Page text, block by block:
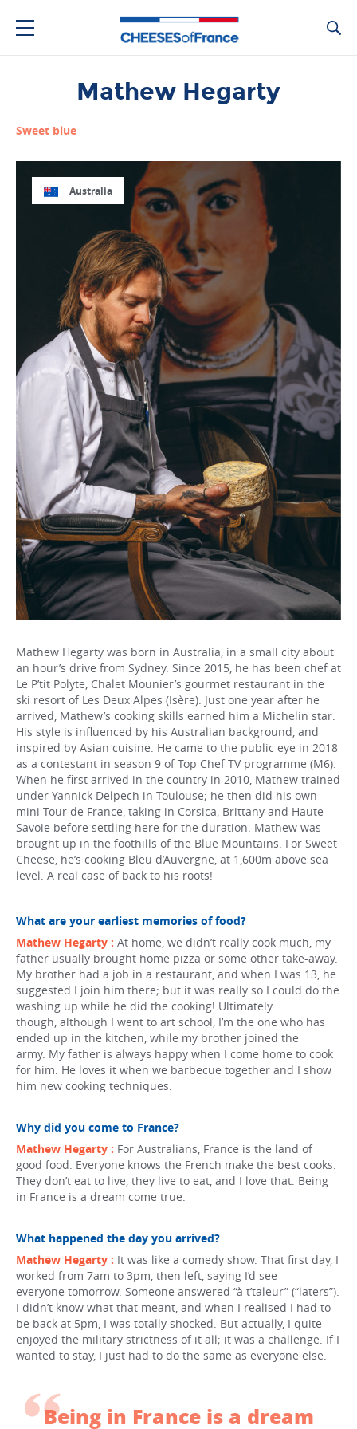
Mathew Hegarty
Sweet blue
Australia
Mathew Hegarty was born in Australia, in a small city about
an hour’s drive from Sydney. Since 2015, he has been chef at
Le P’tit Polyte, Chalet Mounier’s gourmet restaurant in the
ski resort of Les Deux Alpes (Isère). Just one year after he
arrived, Mathew’s cooking skills earned him a Michelin star.
His style is influenced by his Australian background, and
inspired by Asian cuisine. He came to the public eye in 2018
as a contestant in season 9 of Top Chef TV programme (M6).
When he first arrived in the country in 2010, Mathew trained
under Yannick Delpech in Toulouse; he then did his own
mini Tour de France, taking in Corsica, Brittany and Haute-
Savoie before settling here for the duration. Mathew was
brought up in the foothills of the Blue Mountains. For Sweet
Cheese, he’s cooking Bleu d’Auvergne, at 1,600m above sea
level. A real case of back to his roots!
What are your earliest memories of food?
Mathew Hegarty : At home, we didn’t really cook much, my
father usually brought home pizza or some other take-away.
My brother had a job in a restaurant, and when I was 13, he
suggested I join him there; but it was really so I could do the
washing up while he did the cooking! Ultimately
though, although I went to art school, I’m the one who has
ended up in the kitchen, while my brother joined the
army. My father is always happy when I come home to cook
for him. He loves it when we barbecue together and I show
him new cooking techniques.
Why did you come to France?
Mathew Hegarty : For Australians, France is the land of
good food. Everyone knows the French make the best cooks.
They don’t eat to live, they live to eat, and I love that. Being
in France is a dream come true.
What happened the day you arrived?
Mathew Hegarty : It was like a comedy show. That first day, I
worked from 7am to 3pm, then left, saying I’d see
everyone tomorrow. Someone answered “à t’taleur” (“laters”).
I didn’t know what that meant, and when I realised I had to
be back at 5pm, I was totally shocked. But actually, I quite
enjoyed the military strictness of it all; it was a challenge. If I
wanted to stay, I just had to do the same as everyone else.
Being in France is a dream